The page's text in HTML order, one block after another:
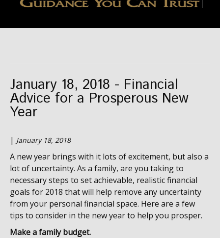
January 18, 2018 - Financial
Advice for a Prosperous New
Year
| January 18, 2018
A new year brings with it lots of excitement, but also a
lot of uncertainty. As a family, are you taking to
necessary steps to set achievable, realistic financial
goals for 2018 that will help remove any uncertainty
from your personal financial space. Here are a few
tips to consider in the new year to help you prosper.
Make a family budget.